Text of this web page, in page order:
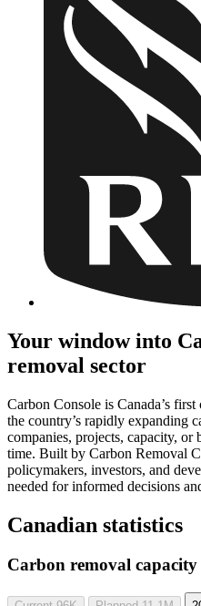
Your window into
removal sector
Carbon Console is Canada’s
the country’s rapidly expanding
companies, projects, capacity, or
time. Built by Carbon Removal
policymakers, investors, and
needed for informed decisions
Canadian statistics
Carbon removal capacity